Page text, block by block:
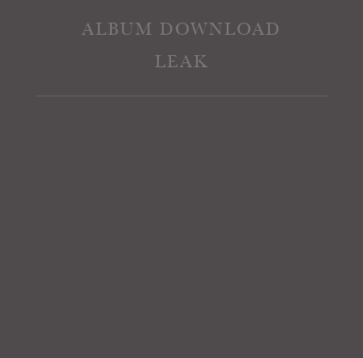
ALBUM DOWNLOAD
LEAK